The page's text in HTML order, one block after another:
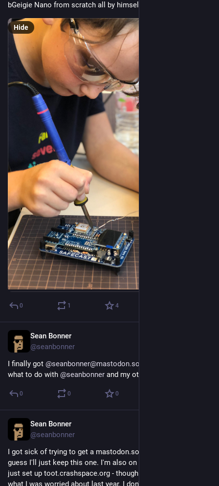
bGeigie Nano from scratch all by himself the other day.
Hide
0 1 4
Sean Bonner
@seanbonner
I finally got @seanbonner@mastodon.social
what to do with @seanbonner and my other accounts...
0 0 0
Sean Bonner
@seanbonner
I got sick of trying to get a mastodon.social account so I
guess I'll just keep this one. I'm also on counter.social and we
just set up toot.crashspace.org - though this reflects a bit of
what I was worried about last year. I don't want a hundred